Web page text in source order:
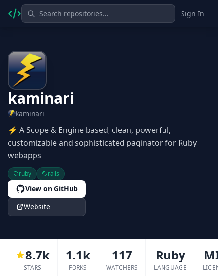
Sign In
kaminari
kaminari
⚡ A Scope & Engine based, clean, powerful,
customizable and sophisticated paginator for Ruby
webapps
ruby rails
View on GitHub
Website
8.7k
STARS
1.1k
FORKS
117
WATCHERS
Ruby
LANGUAGE